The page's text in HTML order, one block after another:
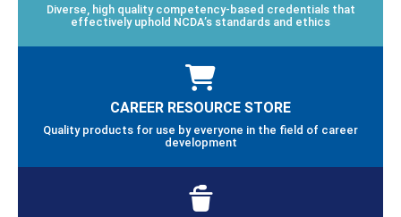
Diverse, high quality competency-based credentials that
effectively uphold NCDA’s standards and ethics
CAREER RESOURCE STORE
Quality products for use by everyone in the field of career
development